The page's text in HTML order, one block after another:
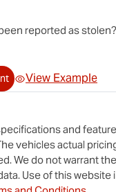
reported as stolen?
View Example
and
vehicles actual
We do not warrant
Use of this website